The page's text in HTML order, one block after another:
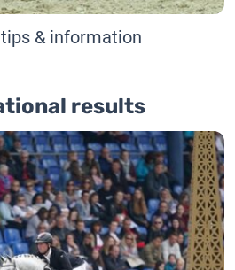
& information
results